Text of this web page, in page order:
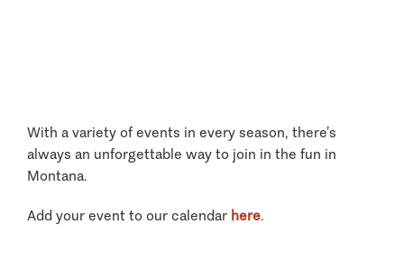
With a variety of events in every season, there’s
always an unforgettable way to join in the fun in
Montana.
Add your event to our calendar here.